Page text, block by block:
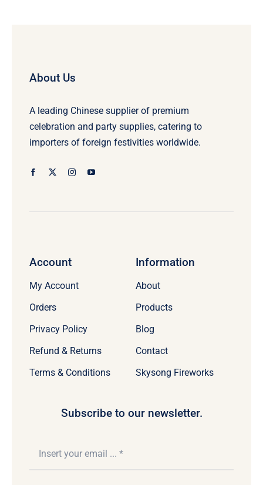
About Us
A leading Chinese supplier of premium
celebration and party supplies, catering to
importers of foreign festivities worldwide.
Account
My Account
Orders
Privacy Policy
Refund & Returns
Terms & Conditions
Information
About
Products
Blog
Contact
Skysong Fireworks
Subscribe to our newsletter.